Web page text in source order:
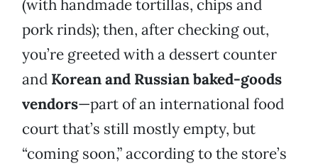
(with handmade tortillas, chips and
pork rinds); then, after checking out,
you’re greeted with a dessert counter
and Koreanand Russian baked-goods
vendors—part of an international food
court that’s still mostly empty, but
“coming soon,” according to the store’s